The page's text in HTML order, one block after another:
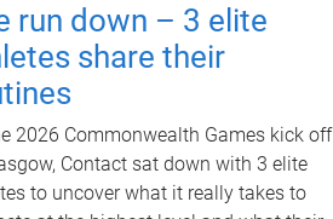
run down – 3 elite
share their
2026 Commonwealth Games kick off
Contact sat down with 3 elite
to uncover what it really takes to